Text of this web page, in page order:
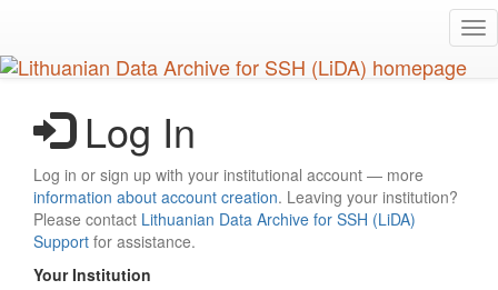
main
content
Log In
Log in or sign up with your institutional account — more
information about account creation. Leaving your institution?
Please contact Lithuanian Data Archive for SSH (LiDA)
Support for assistance.
Your Institution